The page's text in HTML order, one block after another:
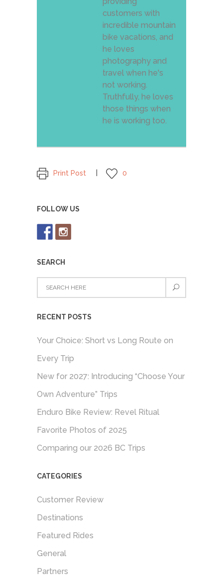
customers with
incredible mountain
bike vacations, and
he loves
photography and
travel when he's
not working.
Truthfully, he loves
those things when
he is working too.
Print Post 0
FOLLOW US
SEARCH
RECENT POSTS
Your Choice: Short vs Long Route on
Every Trip
New for 2027: Introducing “Choose Your
Own Adventure” Trips
Enduro Bike Review: Revel Ritual
Favorite Photos of 2025
Comparing our 2026 BC Trips
CATEGORIES
Customer Review
Destinations
Featured Rides
General
Partners